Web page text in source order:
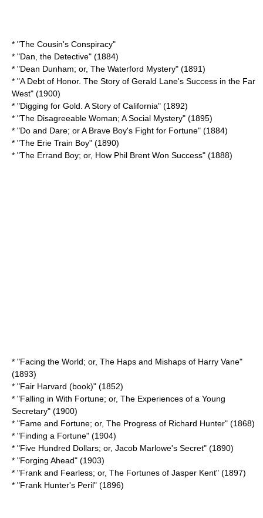
* "The Cousin's Conspiracy"
* "Dan, the Detective" (1884)
* "Dean Dunham; or, The Waterford Mystery" (1891)
* "A Debt of Honor. The Story of Gerald Lane's Success in the Far
West" (1900)
* "Digging for Gold. A Story of California" (1892)
* "The Disagreeable Woman; A Social Mystery" (1895)
* "Do and Dare; or A Brave Boy's Fight for Fortune" (1884)
* "The Erie Train Boy" (1890)
* "The Errand Boy; or, How Phil Brent Won Success" (1888)
* "Facing the World; or, The Haps and Mishaps of Harry Vane"
(1893)
* "Fair Harvard (book)" (1852)
* "Falling in With Fortune; or, The Experiences of a Young
Secretary" (1900)
* "Fame and Fortune; or, The Progress of Richard Hunter" (1868)
* "Finding a Fortune" (1904)
* "Five Hundred Dollars; or, Jacob Marlowe's Secret" (1890)
* "Forging Ahead" (1903)
* "Frank and Fearless; or, The Fortunes of Jasper Kent" (1897)
* "Frank Hunter's Peril" (1896)